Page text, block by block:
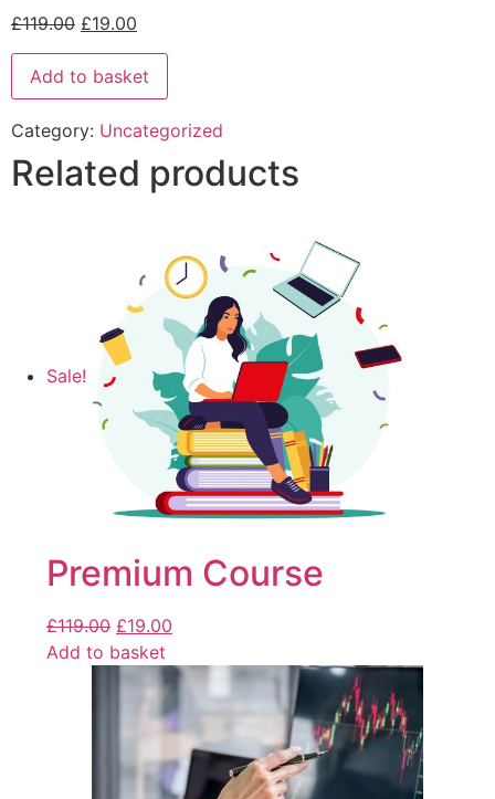
£119.00 £19.00
Add to basket
Category: Uncategorized
Related products
Sale!
Premium Course
£119.00 £19.00
Add to basket